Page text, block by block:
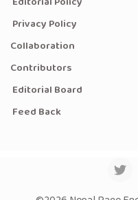
Privacy Policy
Collaboration
Contributors
Editorial Board
Feed Back